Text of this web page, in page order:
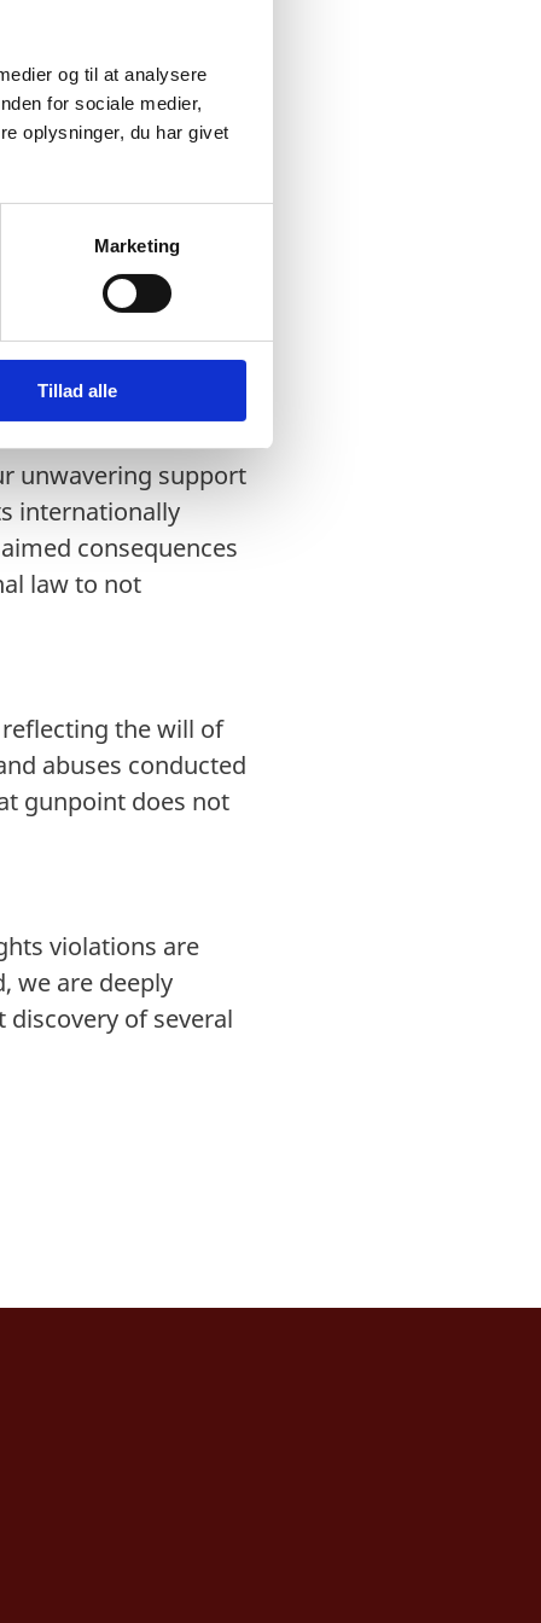
og til at analysere
for sociale medier,
oplysninger, du har givet
Marketing
Tillad alle
Estonia,
unwavering support
internationally
consequences
law to not
the will of
abuses conducted
gunpoint does not
violations are
we are deeply
of several